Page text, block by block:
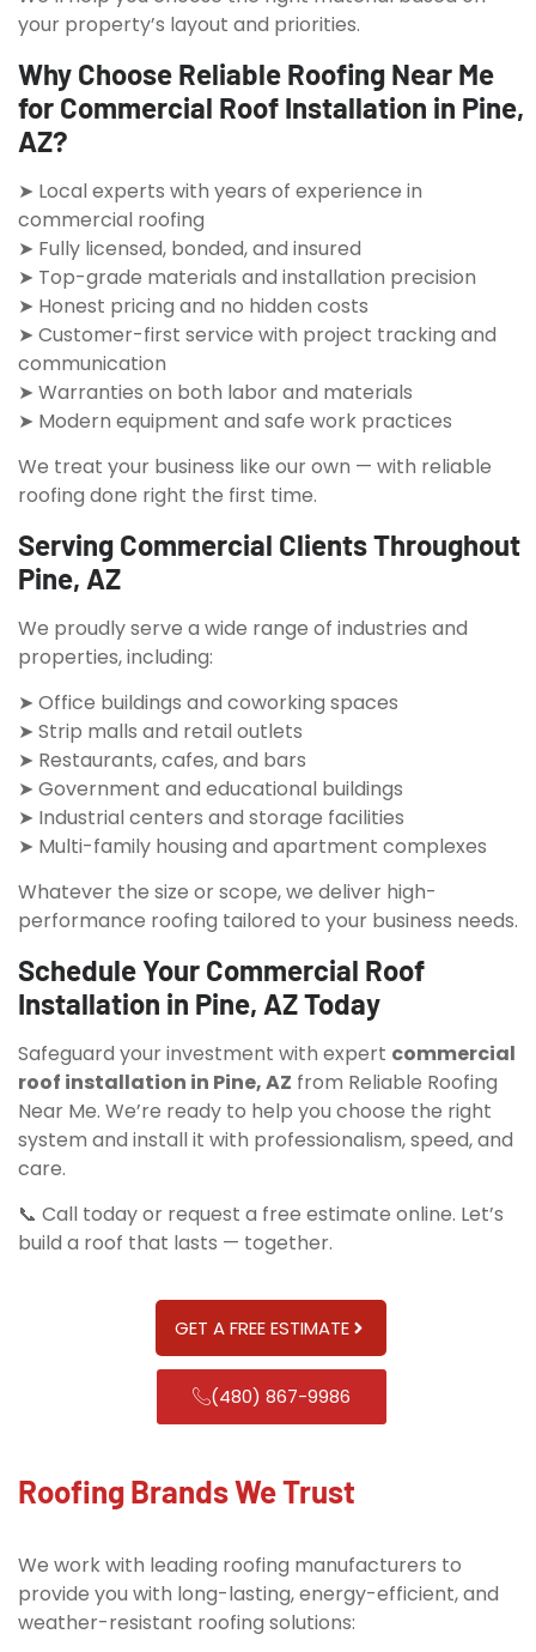
your property’s layout and priorities.
Why Choose Reliable Roofing Near Me
for Commercial Roof Installation in Pine,
AZ?
➤ Local experts with years of experience in
commercial roofing
➤ Fully licensed, bonded, and insured
➤ Top-grade materials and installation precision
➤ Honest pricing and no hidden costs
➤ Customer-first service with project tracking and
communication
➤ Warranties on both labor and materials
➤ Modern equipment and safe work practices
We treat your business like our own — with reliable
roofing done right the first time.
Serving Commercial Clients Throughout
Pine, AZ
We proudly serve a wide range of industries and
properties, including:
➤ Office buildings and coworking spaces
➤ Strip malls and retail outlets
➤ Restaurants, cafes, and bars
➤ Government and educational buildings
➤ Industrial centers and storage facilities
➤ Multi-family housing and apartment complexes
Whatever the size or scope, we deliver high-
performance roofing tailored to your business needs.
Schedule Your Commercial Roof
Installation in Pine, AZ Today
Safeguard your investment with expert commercial
roof installation in Pine, AZ from Reliable Roofing
Near Me. We’re ready to help you choose the right
system and install it with professionalism, speed, and
care.
📞 Call today or request a free estimate online. Let’s
build a roof that lasts — together.
GET A FREE ESTIMATE
(480) 867-9986
Roofing Brands We Trust
We work with leading roofing manufacturers to
provide you with long-lasting, energy-efficient, and
weather-resistant roofing solutions: